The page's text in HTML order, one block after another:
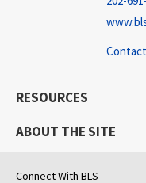
RESOURCES
ABOUT THE SITE
Connect With BLS